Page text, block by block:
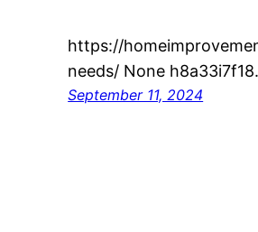
https://
needs/ None h8a33i7f18.
September 11, 2024